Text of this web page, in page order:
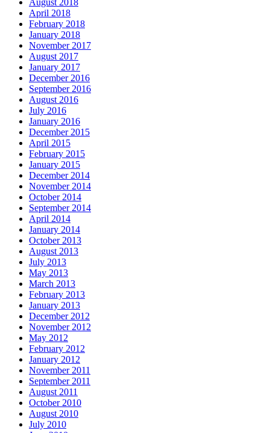
August 2018
April 2018
February 2018
January 2018
November 2017
August 2017
January 2017
December 2016
September 2016
August 2016
July 2016
January 2016
December 2015
April 2015
February 2015
January 2015
December 2014
November 2014
October 2014
September 2014
April 2014
January 2014
October 2013
August 2013
July 2013
May 2013
March 2013
February 2013
January 2013
December 2012
November 2012
May 2012
February 2012
January 2012
November 2011
September 2011
August 2011
October 2010
August 2010
July 2010